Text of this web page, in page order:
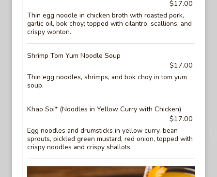
$17.00
Thin egg noodle in chicken broth with roasted pork,
garlic oil, bok choy; topped with cilantro, scallions, and
crispy wonton.
Shrimp Tom Yum Noodle Soup
$17.00
Thin egg noodles, shrimps, and bok choy in tom yum
soup.
Khao Soi* (Noodles in Yellow Curry with Chicken)
$17.00
Egg noodles and drumsticks in yellow curry, bean
sprouts, pickled green mustard, red onion, topped with
crispy noodles and crispy shallots.